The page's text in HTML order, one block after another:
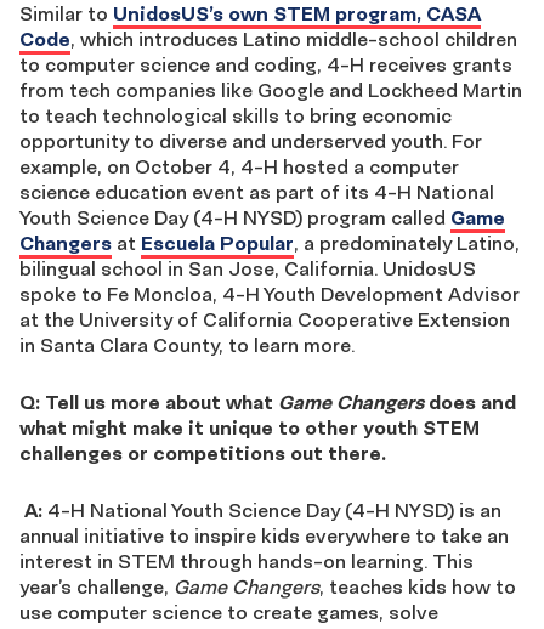
Similar to UnidosUS’s own STEM program, CASA
Code, which introduces Latino middle-school children
to computer science and coding, 4-H receives grants
from tech companies like Google and Lockheed Martin
to teach technological skills to bring economic
opportunity to diverse and underserved youth. For
example, on October 4, 4-H hosted a computer
science education event as part of its 4-H National
Youth Science Day (4-H NYSD) program called Game
Changers at Escuela Popular, a predominately Latino,
bilingual school in San Jose, California. UnidosUS
spoke to Fe Moncloa, 4-H Youth Development Advisor
at the University of California Cooperative Extension
in Santa Clara County, to learn more.
Q: Tell us more about what Game Changers does and
what might make it unique to other youth STEM
challenges or competitions out there.
A: 4-H National Youth Science Day (4-H NYSD) is an
annual initiative to inspire kids everywhere to take an
interest in STEM through hands-on learning. This
year’s challenge, Game Changers, teaches kids how to
use computer science to create games, solve